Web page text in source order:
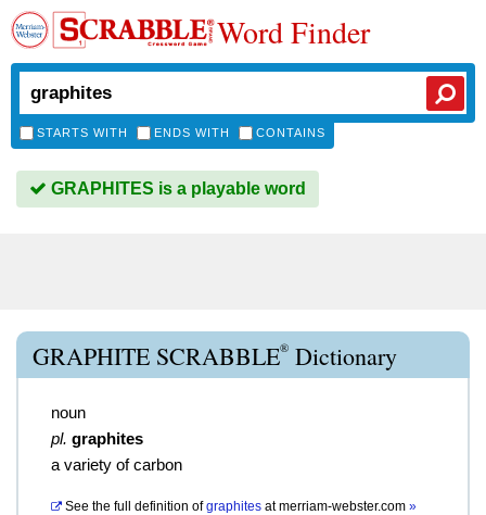
Word Finder
STARTS WITH ENDS WITH CONTAINS
GRAPHITES is a playable word
GRAPHITE SCRABBLE® Dictionary
noun
pl. graphites
a variety of carbon
See the full definition of graphites atmerriam-webster.com »